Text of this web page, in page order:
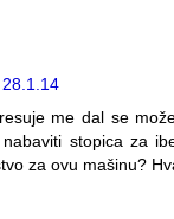
28.1.14
me dal se
stopica za
za ovu mašinu?